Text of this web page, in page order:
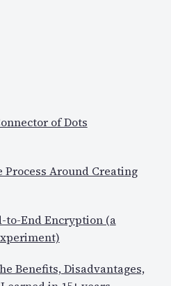
of Dots
Process Around Creating
to-End Encryption (a
Benefits, Disadvantages,